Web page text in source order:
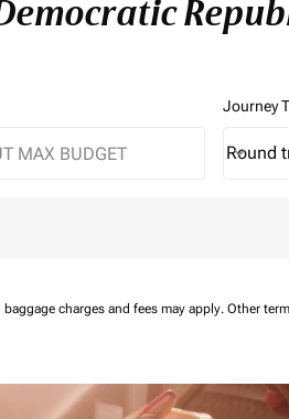
Journey
Round
keyboard_arrow_down
charges and fees may apply. Other